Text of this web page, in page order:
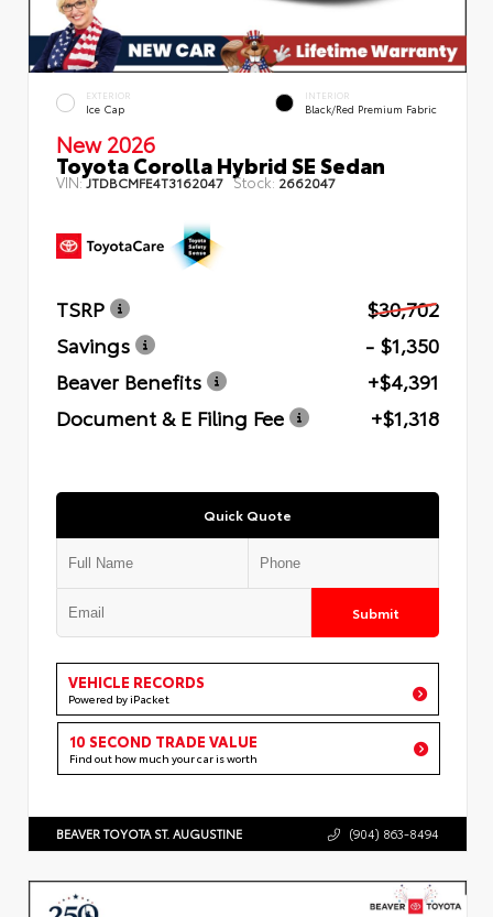
EXTERIOR
Ice Cap
INTERIOR
Black/Red Premium Fabric
New 2026
Toyota Corolla Hybrid SE Sedan
VIN:JTDBCMFE4T3162047 Stock: 2662047
TSRP
$30,702
Savings
- $1,350
Beaver Benefits
+$4,391
Document & E Filing Fee
+$1,318
Quick Quote
Submit
VEHICLE RECORDS
Powered by iPacket
10 SECOND TRADE VALUE
Find out how much your car is worth
BEAVER TOYOTA ST. AUGUSTINE (904) 863-8494